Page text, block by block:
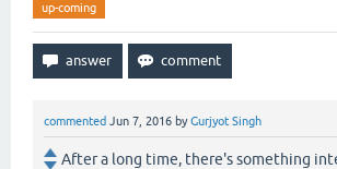
up-coming
commented Jun 7, 2016 byGurjyot Singh
After a long time, there's something